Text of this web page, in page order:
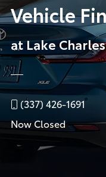
Vehicle
at Lake
(337) 426-1691
Now Closed